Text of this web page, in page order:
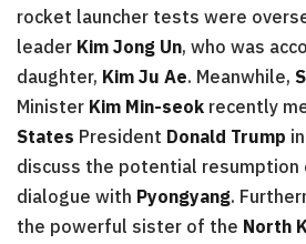
rocket launcher tests were
leader Kim Jong Un, who was
daughter, Kim Ju Ae. Meanwhile,
Minister Kim Min-seok recently
States President Donald Trump in
discuss the potential
dialogue with Pyongyang.
the powerful sister of the North